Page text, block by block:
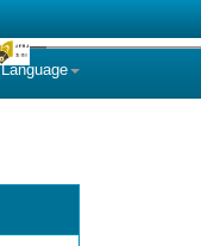
Language